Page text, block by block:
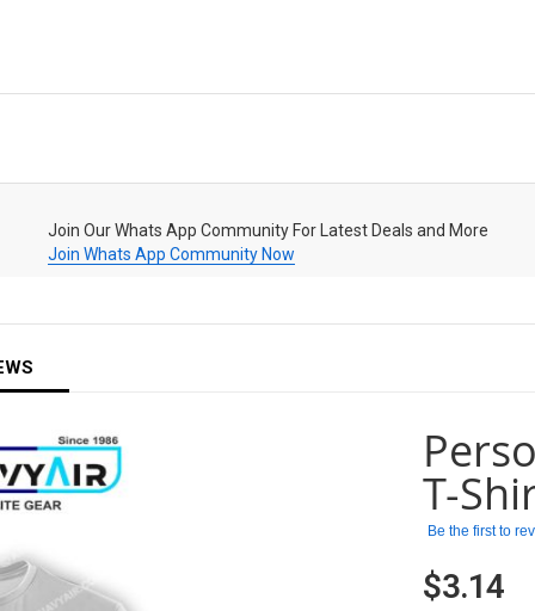
Join Our Whats App Community For Latest Deals and More
Join Whats App Community Now
T-
Be the first to
$3.14